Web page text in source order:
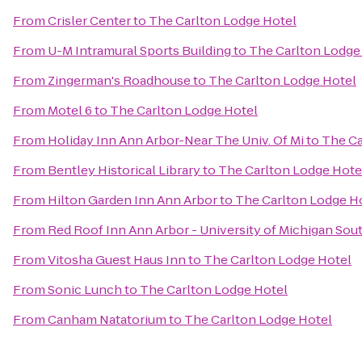
FromCrisler Centerto The Carlton Lodge Hotel
From U-M Intramural Sports Buildingto The Carlton
From Zingerman's Roadhouseto The Carlton Lodge Hotel
From Motel 6to The Carlton Lodge Hotel
From Holiday Inn Ann Arbor-Near The Univ. Of Mito The
From Bentley Historical Libraryto The Carlton Lodge
From Hilton Garden Inn Ann Arborto The Carlton Lodge
From Red Roof Inn Ann Arbor - University of Michigan
FromVitosha Guest Haus Innto The Carlton Lodge Hotel
FromSonic Lunchto The Carlton Lodge Hotel
FromCanham Natatoriumto The Carlton Lodge Hotel